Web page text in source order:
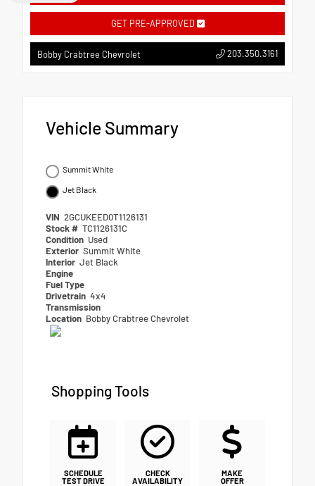
GET PRE-APPROVED
Bobby Crabtree Chevrolet 203.350.3161
Vehicle Summary
Summit White
Jet Black
VIN 2GCUKEED0T1126131
Stock # TC1126131C
Condition Used
Exterior Summit White
Interior Jet Black
Engine
Fuel Type
Drivetrain 4x4
Transmission
Location Bobby Crabtree Chevrolet
Shopping Tools
SCHEDULE
TEST DRIVE
CHECK
AVAILABILITY
MAKE
OFFER